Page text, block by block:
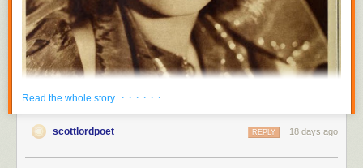
Read the whole story · · · · · ·
scottlordpoet 18 days ago
REPLY